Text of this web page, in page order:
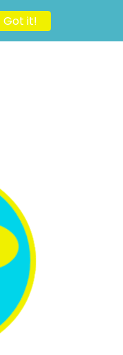
Got it!